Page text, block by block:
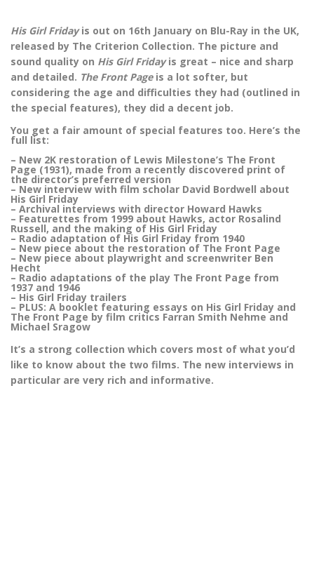
His Girl Fridayis out on 16th January on Blu-Ray in the UK,
released by The Criterion Collection. The picture and
sound quality on His Girl Fridayis great – nice and sharp
and detailed. The Front Pageis a lot softer, but
considering the age and difficulties they had (outlined in
the special features), they did a decent job.
You get a fair amount of special features too. Here’s the
full list:
– New 2K restoration of Lewis Milestone’s The Front
Page (1931), made from a recently discovered print of
the director’s preferred version
– New interview with film scholar David Bordwell about
His Girl Friday
– Archival interviews with director Howard Hawks
– Featurettes from 1999 about Hawks, actor Rosalind
Russell, and the making of His Girl Friday
– Radio adaptation of His Girl Friday from 1940
– New piece about the restoration of The Front Page
– New piece about playwright and screenwriter Ben
Hecht
– Radio adaptations of the play The Front Page from
1937 and 1946
– His Girl Friday trailers
– PLUS: A booklet featuring essays on His Girl Friday and
The Front Page by film critics Farran Smith Nehme and
Michael Sragow
It’s a strong collection which covers most of what you’d
like to know about the two films. The new interviews in
particular are very rich and informative.